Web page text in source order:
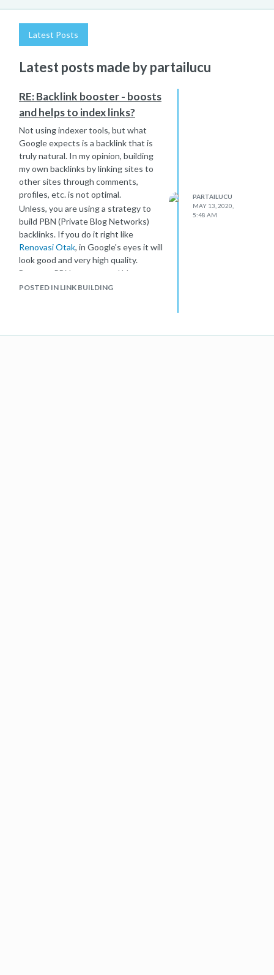
Latest Posts
Latest posts made by partailucu
RE: Backlink booster - boosts
and helps to index links?
Not using indexer tools, but what
Google expects is a backlink that is
truly natural. In my opinion, building
my own backlinks by linking sites to
other sites through comments,
profiles, etc. is not optimal.
Unless, you are using a strategy to
build PBN (Private Blog Networks)
backlinks. If you do it right like
Renovasi Otak, in Google's eyes it will
look good and very high quality.
Because PBN uses natural blog
development strategies and has
Remember, that is just my opinion.
POSTED IN LINK BUILDING
PARTAILUCU
MAY 13, 2020,
5:48 AM